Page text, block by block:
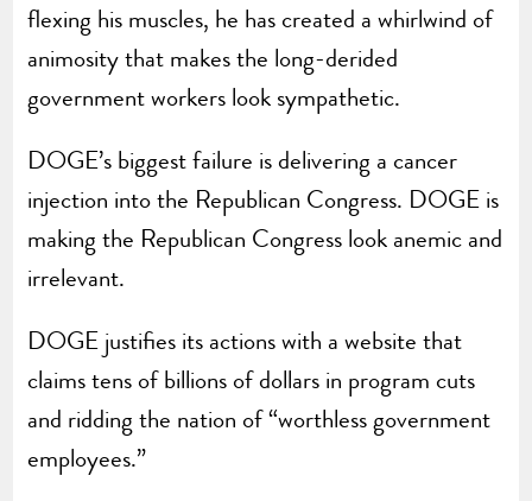
flexing his muscles, he has created a whirlwind of
animosity that makes the long-derided
government workers look sympathetic.
DOGE’s biggest failure is delivering a cancer
injection into the Republican Congress. DOGE is
making the Republican Congress look anemic and
irrelevant.
DOGE justifies its actions with a website that
claims tens of billions of dollars in program cuts
and ridding the nation of “worthless government
employees.”